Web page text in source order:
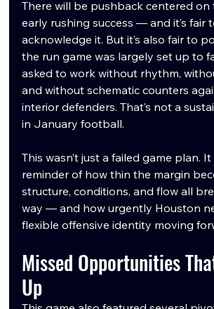
There will be pushback centered on
early rushing success — and it’s fair
acknowledge it. But it’s also fair to
the run game was largely set up to
asked to work without rhythm,
and without schematic counters
interior defenders. That’s not a
in January football.
This wasn’t just a failed game plan. It
reminder of how thin the margin
structure, conditions, and flow all
way — and how urgently Houston
flexible offensive identity moving
Missed Opportunities
Up